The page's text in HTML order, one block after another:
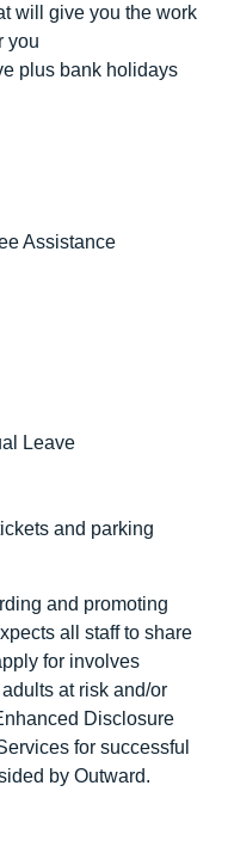
will give you the work
you
plus bank holidays
Assistance
Leave
and parking
and promoting
all staff to share
for involves
at risk and/or
Disclosure
for successful
by Outward.